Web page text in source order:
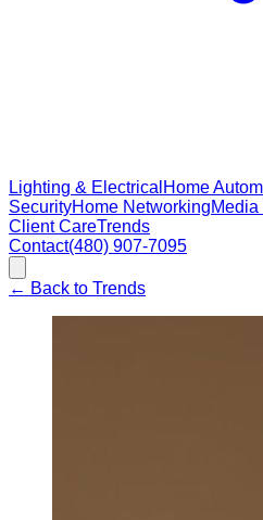
Lighting & Electrical Home
SecurityHome Networking
Client CareTrends
Contact(480) 907-7095
← Back to Trends